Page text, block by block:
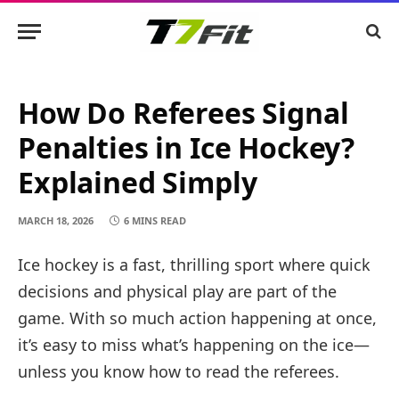
How Do Referees Signal
Penalties in Ice Hockey?
Explained Simply
MARCH 18, 2026 6 MINS READ
Ice hockey is a fast, thrilling sport where quick
decisions and physical play are part of the
game. With so much action happening at once,
it’s easy to miss what’s happening on the ice—
unless you know how to read the referees.